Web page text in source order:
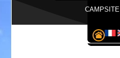
CAMPSITE